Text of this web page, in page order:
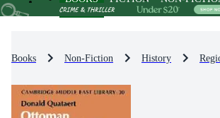
Books Non-Fiction History